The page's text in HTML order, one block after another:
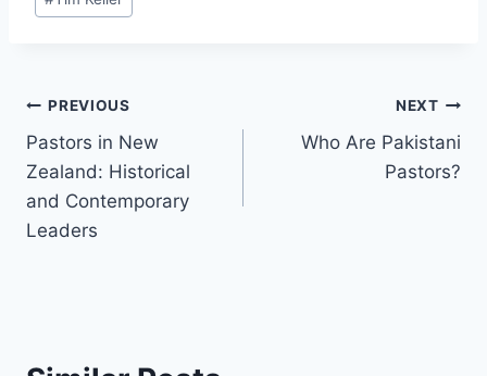
Post
navigation
PREVIOUS
Pastors in New
Zealand: Historical
and Contemporary
Leaders
NEXT
Who Are Pakistani
Pastors?